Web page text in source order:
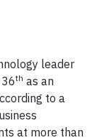
leader
36th as an
to a
at more than